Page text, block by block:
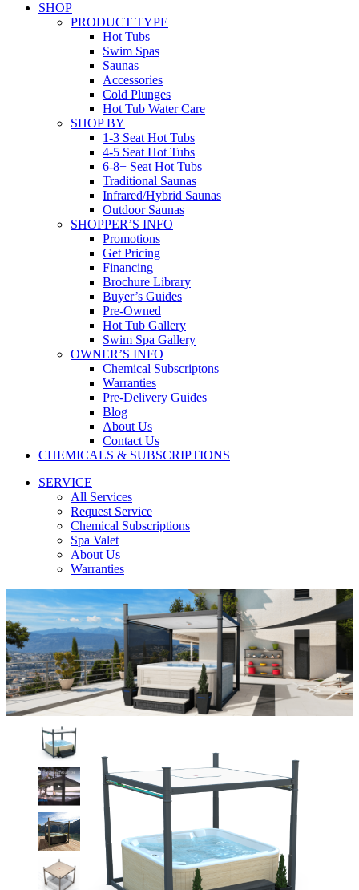
SHOP
PRODUCT TYPE
Hot Tubs
Swim Spas
Saunas
Accessories
Cold Plunges
Hot Tub Water Care
SHOP BY
1-3 Seat Hot Tubs
4-5 Seat Hot Tubs
6-8+ Seat Hot Tubs
Traditional Saunas
Infrared/Hybrid Saunas
Outdoor Saunas
SHOPPER’S INFO
Promotions
Get Pricing
Financing
Brochure Library
Buyer’s Guides
Pre-Owned
Hot Tub Gallery
Swim Spa Gallery
OWNER’S INFO
Chemical Subscriptons
Warranties
Pre-Delivery Guides
Blog
About Us
Contact Us
CHEMICALS & SUBSCRIPTIONS
SERVICE
All Services
Request Service
Chemical Subscriptions
Spa Valet
About Us
Warranties